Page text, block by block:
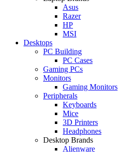
Asus
Razer
HP
MSI
Desktops
PC Building
PC Cases
Gaming PCs
Monitors
Gaming Monitors
Peripherals
Keyboards
Mice
3D Printers
Headphones
Desktop Brands
Alienware